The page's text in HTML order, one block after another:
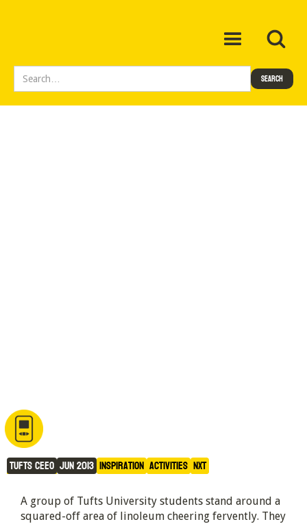
Survival of the Fittest: NXT
style
Tufts CEEO Jun 2013 Inspiration Activities NXT
A group of Tufts University students stand around a
squared-off area of linoleum cheering fervently. They